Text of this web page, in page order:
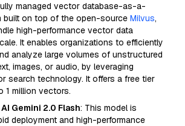
managed vector database-as-a-
built on top of the open-source Milvus,
high-performance vector data
It enables organizations to efficiently
analyze large volumes of unstructured
images, or audio, by leveraging
search technology. It offers a free tier
1 million vectors.
Gemini 2.0 Flash: This model is
deployment and high-performance